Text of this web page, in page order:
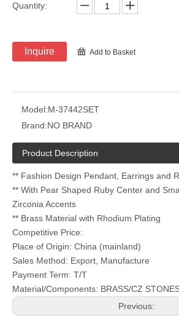
Quantity:
Inquire Add to Basket
Model:M-37442SET
Brand:NO BRAND
Product Description
** Fashion Design Pendant, Earrings and
** With Pear Shaped Ruby Center and
Zirconia Accents
** Brass Material with Rhodium Plating
Competitive Price:
Place of Origin: China (mainland)
Sales Method: Export, Manufacture
Payment Term: T/T
Material/Components: BRASS/CZ
Previous: